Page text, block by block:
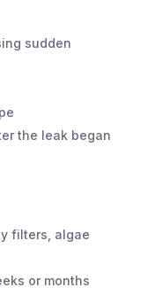
sudden
the leak began
filters, algae
or months